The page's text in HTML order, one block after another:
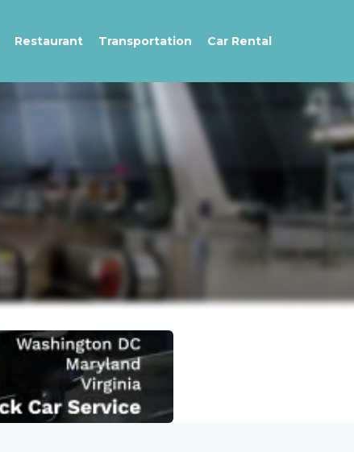
Restaurant Transportation Car Rental